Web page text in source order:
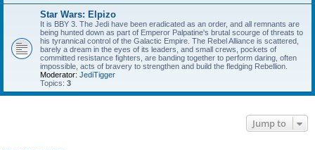
Star Wars: Elpizo
It is BBY 3. The Jedi have been eradicated as an order, and all remnants are
being hunted down as part of Emperor Palpatine's brutal scourge of threats to
his tyrannical control of the Galactic Empire. The Rebel Alliance is scattered,
barely a dream in the eyes of its leaders, and small crews, pockets of
committed resistance fighters, are banding together to perform daring, often
impossible, acts of bravery to strengthen and build the fledging Rebellion.
Moderator: JediTigger
Topics: 3
Jump to